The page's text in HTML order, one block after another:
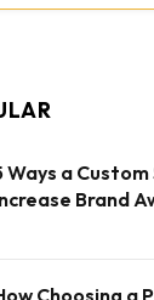
Ways a
Brand
Choosing a